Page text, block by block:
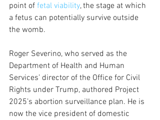
point of fetal viability, the stage at which
a fetus can potentially survive outside
the womb.
Roger Severino, who served as the
Department of Health and Human
Services’ director of the Office for Civil
Rights under Trump, authored Project
2025’s abortion surveillance plan. He is
now the vice president of domestic